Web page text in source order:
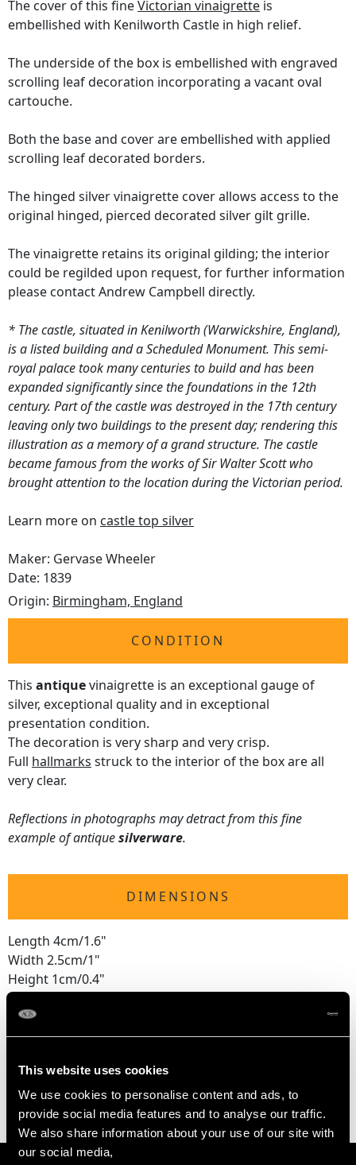
This website uses cookies
We use cookies to personalise content and ads, to
provide social media features and to analyse our traffic.
We also share information about your use of our site with
our social media,
The cover of this fineVictorian vinaigrette is
embellished with Kenilworth Castle in high relief.
The underside of the box is embellished with engraved
scrolling leaf decoration incorporating a vacant oval
cartouche.
Both the base and cover are embellished with applied
scrolling leaf decorated borders.
The hinged silver vinaigrette cover allows access to the
original hinged, pierced decorated silver gilt grille.
The vinaigrette retains its original gilding; the interior
could be regilded upon request, for further information
please contact Andrew Campbell directly.
* The castle, situated in Kenilworth (Warwickshire, England),
is a listed building and a Scheduled Monument. This semi-
royal palace took many centuries to build and has been
expanded significantly since the foundations in the 12th
century. Part of the castle was destroyed in the 17th century
leaving only two buildings to the present day; rendering this
illustration as a memory of a grand structure. The castle
became famous from the works of Sir Walter Scott who
brought attention to the location during the Victorian period.
Learn more on castle top silver
Maker: Gervase Wheeler
Date: 1839
Origin: Birmingham, England
CONDITION
This antiquevinaigrette is an exceptional gauge of
silver, exceptional quality and in exceptional
presentation condition.
The decoration is very sharp and very crisp.
Full hallmarks struck to the interior of the box are all
very clear.
Reflections in photographs may detract from this fine
example of antiquesilverware.
DIMENSIONS
Length 4cm/1.6"
Width 2.5cm/1"
Height 1cm/0.4"
WEIGHT